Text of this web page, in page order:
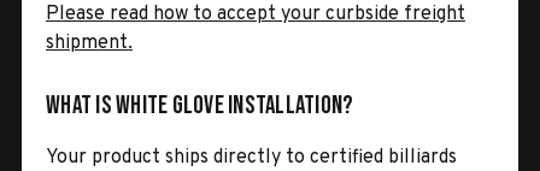
Please read how to accept your curbside freight
shipment.
What is White Glove Installation?
Your product ships directly to certified billiards